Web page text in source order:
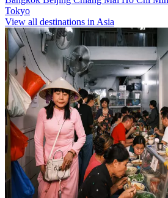
Tokyo
View all destinations in Asia